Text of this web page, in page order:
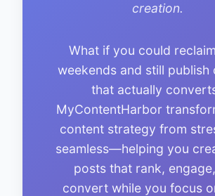
creation.
What if you could
weekends and still publish
that actually
MyContentHarbor
content strategy from
seamless—helping you
posts that rank,
convert while you focus